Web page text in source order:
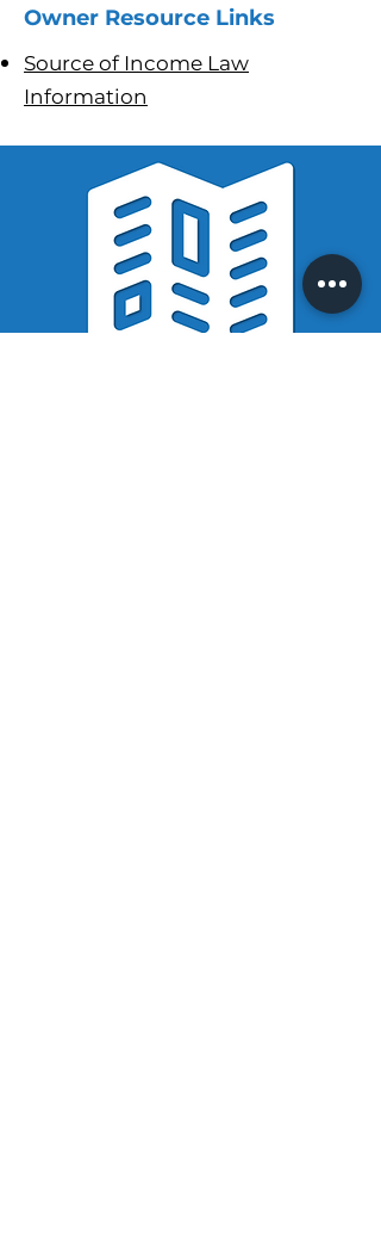
Owner Resource Links
Source of Income Law
Information